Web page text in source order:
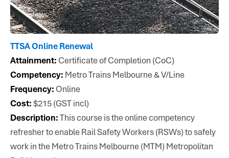
TTSA Online Renewal
Attainment:Certificate of Completion (CoC)
Competency: Metro Trains Melbourne & V/Line
Frequency:Online
Cost:$215 (GST incl)
Description:This course is the online competency
refresher to enable Rail Safety Workers (RSWs) to safely
work in the Metro Trains Melbourne (MTM) Metropolitan